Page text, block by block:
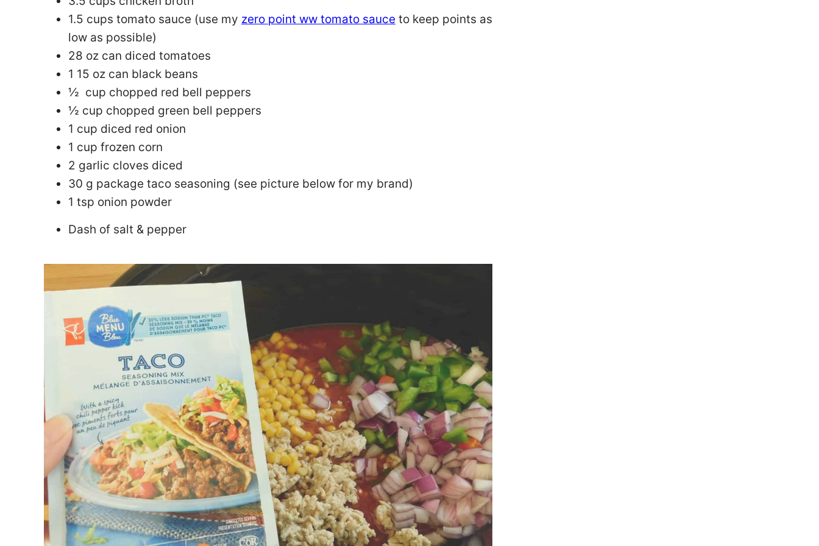
1.5 cups tomato sauce (use my zero point ww tomato sauce to keep points as
low as possible)
28 oz can diced tomatoes
1 15 oz can black beans
½ cup chopped red bell peppers
½ cup chopped green bell peppers
1 cup diced red onion
1 cup frozen corn
2 garlic cloves diced
30 g package taco seasoning (see picture below for my brand)
1 tsp onion powder
Dash of salt & pepper